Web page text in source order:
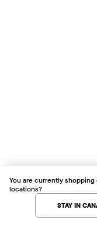
You are currently
locations?
STAY IN